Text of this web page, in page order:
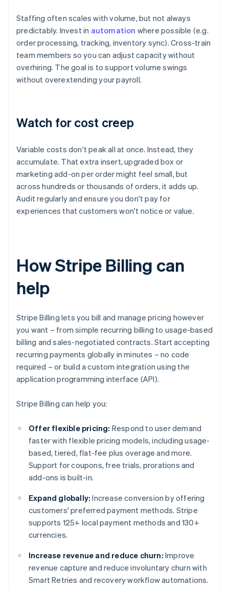
Staffing often scales with volume, but not always
predictably. Invest in automation where possible (e.g.
order processing, tracking, inventory sync). Cross-train
team members so you can adjust capacity without
overhiring. The goal is to support volume swings
without overextending your payroll.
Watch for cost creep
Variable costs don't peak all at once. Instead, they
accumulate. That extra insert, upgraded box or
marketing add-on per order might feel small, but
across hundreds or thousands of orders, it adds up.
Audit regularly and ensure you don't pay for
experiences that customers won't notice or value.
How Stripe Billing can
help
Stripe Billing lets you bill and manage pricing however
you want – from simple recurring billing to usage-based
billing and sales-negotiated contracts. Start accepting
recurring payments globally in minutes – no code
required – or build a custom integration using the
application programming interface (API).
Stripe Billing can help you:
Offer flexible pricing: Respond to user demand
faster with flexible pricing models, including usage-
based, tiered, flat-fee plus overage and more.
Support for coupons, free trials, prorations and
add-ons is built-in.
Expand globally: Increase conversion by offering
customers' preferred payment methods. Stripe
supports 125+ local payment methods and 130+
currencies.
Increase revenue and reduce churn: Improve
revenue capture and reduce involuntary churn with
Smart Retries and recovery workflow automations.